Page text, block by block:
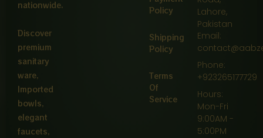
nationwide.
Discover
premium
sanitary
ware,
Imported
bowls,
elegant
faucets,
Policy
Shipping
Policy
Terms
Of
Service
Lahore,
Pakistan
Email:
Phone:
+923265177729
Hours:
Mon-Fri
9:00AM -
5:00PM